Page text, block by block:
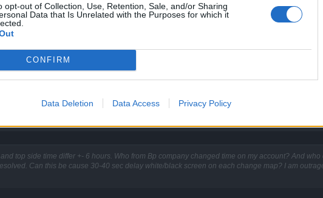
opt-out of Collection, Use, Retention, Sale, and/or Sharing
Data that Is Unrelated with the Purposes for which it
CONFIRM
Data Deletion Data Access Privacy Policy
and top side time differ +- 6 hours. Who from Bp company changed time on
0 resolved. Can this be cause 30-40 sec delay white/black screen on each
top side time differ +- 6 hours. Who from Bp company changed time on my account? And
Can this be cause 30-40 sec delay white/black screen on each change map? I am